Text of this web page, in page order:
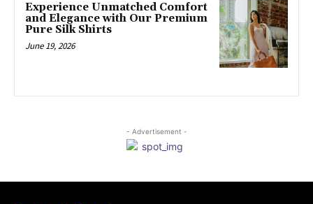
Experience Unmatched Comfort
and Elegance with Our Premium
Pure Silk Shirts
June 19, 2026
- Advertisement -